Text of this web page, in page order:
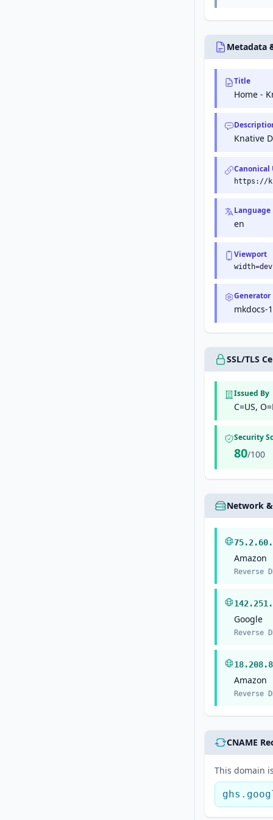
Metadata
Title
Home -
Knative
Canonical
https://
Language
en
Viewport
Generator
mkdocs-
SSL/TLS
Issued By
C=US,
Security
80/100
Network
Amazon
Reverse
Google
Reverse
Amazon
Reverse
CNAME
This domain